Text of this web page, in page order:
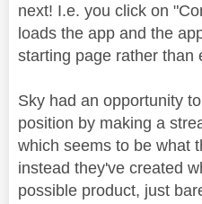
next! I.e. you click on
loads the app and the
starting page rather than
Sky had an opportunity
position by making a
which seems to be what
instead they've created
possible product, just